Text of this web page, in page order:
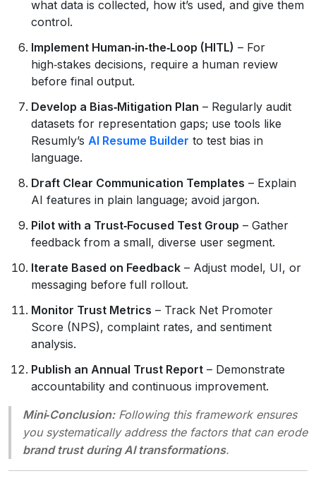
what data is collected, how it’s used, and give them
control.
Implement Human‑in‑the‑Loop (HITL) – For
high‑stakes decisions, require a human review
before final output.
Develop a Bias‑Mitigation Plan – Regularly audit
datasets for representation gaps; use tools like
Resumly’s AI Resume Builder to test bias in
language.
Draft Clear Communication Templates – Explain
AI features in plain language; avoid jargon.
Pilot with a Trust‑Focused Test Group – Gather
feedback from a small, diverse user segment.
Iterate Based on Feedback – Adjust model, UI, or
messaging before full rollout.
Monitor Trust Metrics – Track Net Promoter
Score (NPS), complaint rates, and sentiment
analysis.
Publish an Annual Trust Report – Demonstrate
accountability and continuous improvement.
Mini‑Conclusion:Following this framework ensures
you systematically address the factors that can erode
brand trust during AI transformations.